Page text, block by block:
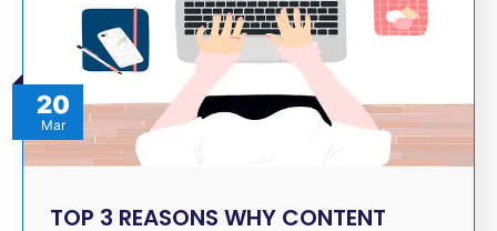
20
Mar
TOP 3 REASONS WHY CONTENT